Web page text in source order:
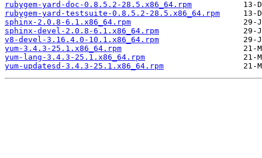
rubygem-yard-doc-0.8.5.2-28.5.x86_64.rpm
rubygem-yard-testsuite-0.8.5.2-28.5.x86_64.rpm
sphinx-2.0.8-6.1.x86_64.rpm
sphinx-devel-2.0.8-6.1.x86_64.rpm
v8-devel-3.16.4.0-10.1.x86_64.rpm
yum-3.4.3-25.1.x86_64.rpm
yum-lang-3.4.3-25.1.x86_64.rpm
yum-updatesd-3.4.3-25.1.x86_64.rpm